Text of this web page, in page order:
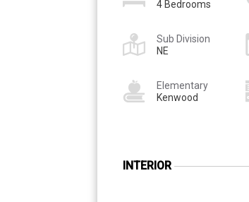
4 Bedrooms
Sub Division
NE
Elementary
Kenwood
INTERIOR